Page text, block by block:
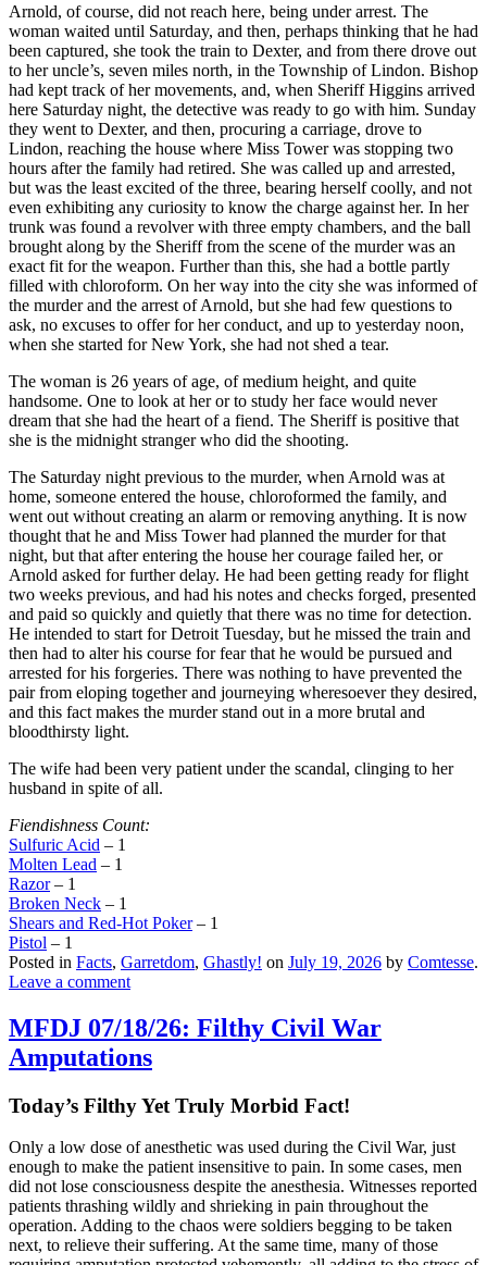
Arnold, of course, did not reach here, being under arrest. The
woman waited until Saturday, and then, perhaps thinking that he had
been captured, she took the train to Dexter, and from there drove out
to her uncle’s, seven miles north, in the Township of Lindon. Bishop
had kept track of her movements, and, when Sheriff Higgins arrived
here Saturday night, the detective was ready to go with him. Sunday
they went to Dexter, and then, procuring a carriage, drove to
Lindon, reaching the house where Miss Tower was stopping two
hours after the family had retired. She was called up and arrested,
but was the least excited of the three, bearing herself coolly, and not
even exhibiting any curiosity to know the charge against her. In her
trunk was found a revolver with three empty chambers, and the ball
brought along by the Sheriff from the scene of the murder was an
exact fit for the weapon. Further than this, she had a bottle partly
filled with chloroform. On her way into the city she was informed of
the murder and the arrest of Arnold, but she had few questions to
ask, no excuses to offer for her conduct, and up to yesterday noon,
when she started for New York, she had not shed a tear.
The woman is 26 years of age, of medium height, and quite
handsome. One to look at her or to study her face would never
dream that she had the heart of a fiend. The Sheriff is positive that
she is the midnight stranger who did the shooting.
The Saturday night previous to the murder, when Arnold was at
home, someone entered the house, chloroformed the family, and
went out without creating an alarm or removing anything. It is now
thought that he and Miss Tower had planned the murder for that
night, but that after entering the house her courage failed her, or
Arnold asked for further delay. He had been getting ready for flight
two weeks previous, and had his notes and checks forged, presented
and paid so quickly and quietly that there was no time for detection.
He intended to start for Detroit Tuesday, but he missed the train and
then had to alter his course for fear that he would be pursued and
arrested for his forgeries. There was nothing to have prevented the
pair from eloping together and journeying wheresoever they desired,
and this fact makes the murder stand out in a more brutal and
bloodthirsty light.
The wife had been very patient under the scandal, clinging to her
husband in spite of all.
Fiendishness Count:
Sulfuric Acid – 1
Molten Lead – 1
Razor– 1
Broken Neck – 1
Shears and Red-Hot Poker– 1
Pistol – 1
Posted in Facts, Garretdom, Ghastly! on July 19, 2026 by Comtesse.
Leave a comment
MFDJ 07/18/26: Filthy Civil War
Amputations
Today’s Filthy Yet Truly Morbid Fact!
Only a low dose of anesthetic was used during the Civil War, just
enough to make the patient insensitive to pain. In some cases, men
did not lose consciousness despite the anesthesia. Witnesses reported
patients thrashing wildly and shrieking in pain throughout the
operation. Adding to the chaos were soldiers begging to be taken
next, to relieve their suffering. At the same time, many of those